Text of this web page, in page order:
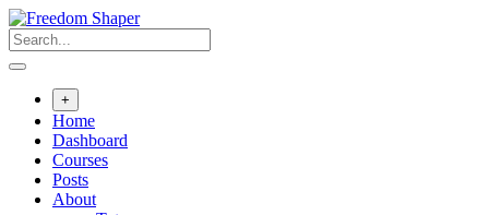
Skip
to
content
+
Home
Dashboard
Courses
Posts
About